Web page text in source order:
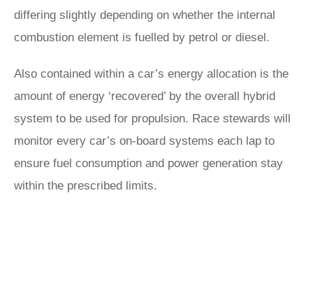
differing slightly depending on whether the internal
combustion element is fuelled by petrol or diesel.
Also contained within a car’s energy allocation is the
amount of energy ‘recovered’ by the overall hybrid
system to be used for propulsion. Race stewards will
monitor every car’s on-board systems each lap to
ensure fuel consumption and power generation stay
within the prescribed limits.